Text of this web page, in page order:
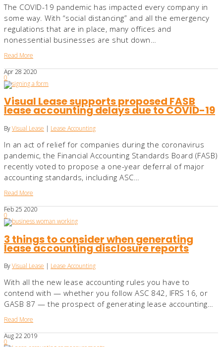
The COVID-19 pandemic has impacted every company in
some way. With “social distancing” and all the emergency
regulations that are in place, many offices and
nonessential businesses are shut down…
Read More
Apr282020
0
Visual Lease supports proposed FASB
lease accounting delays due to COVID-19
ByVisual Lease | Lease Accounting
In an act of relief for companies during the coronavirus
pandemic, the Financial Accounting Standards Board (FASB)
recently voted to propose a one-year deferral of major
accounting standards, including ASC…
Read More
Feb252020
0
3 things to consider when generating
lease accounting disclosure reports
ByVisual Lease | Lease Accounting
With all the new lease accounting rules you have to
contend with — whether you follow ASC 842, IFRS 16, or
GASB 87 — the prospect of generating lease accounting…
Read More
Aug222019
0